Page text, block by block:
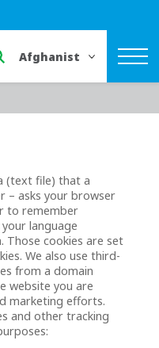
Select a region or
(text file) that a
– asks your browser
to remember
language
Those cookies are set
We also use third-
from a domain
website you are
marketing efforts.
and other tracking